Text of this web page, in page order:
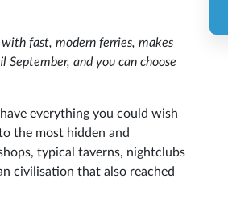
fast, modern ferries, makes
September, and you can choose
everything you could wish
the most hidden and
typical taverns, nightclubs
civilisation that also reached